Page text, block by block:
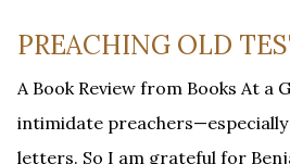
PREACHING OLD
A Book Review from Books At
intimidate
letters. So I am grateful for